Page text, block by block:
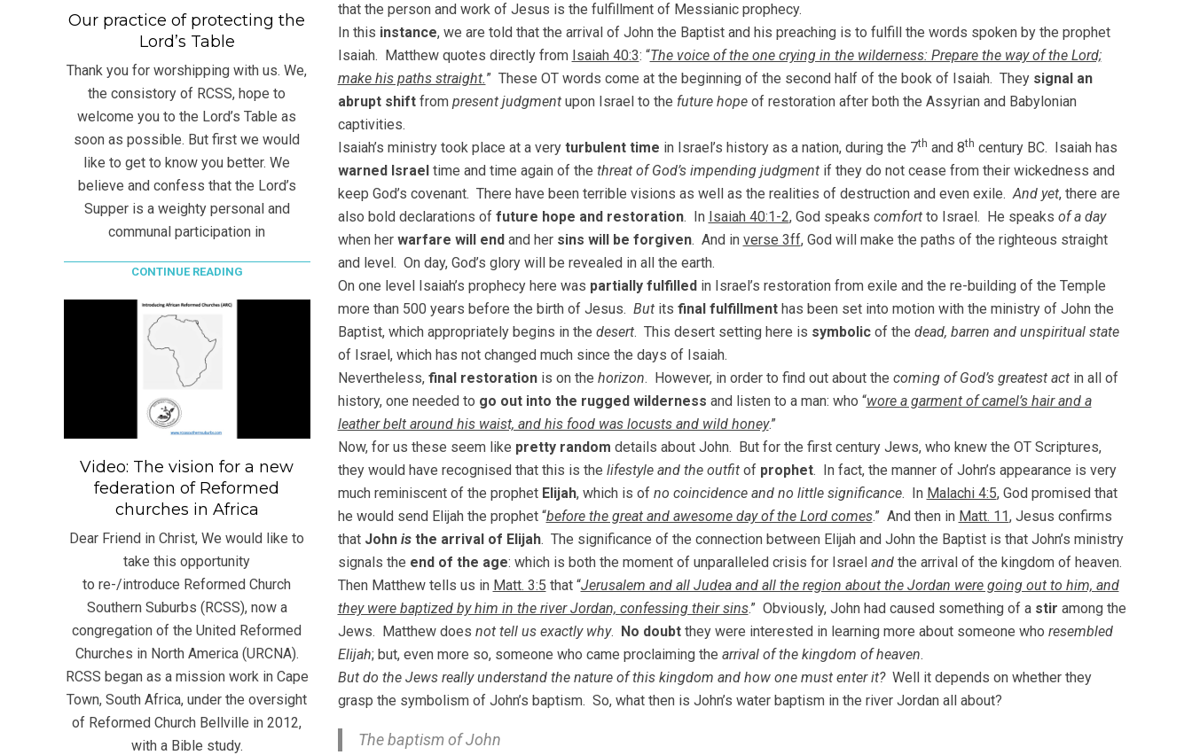
that the person and work of Jesus is the fulfillment of Messianic prophecy.
In this instance, we are told that the arrival of John the Baptist and his preaching is to fulfill the words spoken by the prophet
Isaiah. Matthew quotes directly from Isaiah 40:3: “The voice of the one crying in the wilderness: Prepare the way of the Lord;
make his paths straight.” These OT words come at the beginning of the second half of the book of Isaiah. They signal an
abrupt shiftfrom present judgment upon Israel to the future hopeof restoration after both the Assyrian and Babylonian
captivities.
Isaiah’s ministry took place at a very turbulent time in Israel’s history as a nation, during the 7th and 8th century BC. Isaiah has
warned Israeltime and time again of the threat of God’s impending judgmentif they do not cease from their wickedness and
keep God’s covenant. There have been terrible visions as well as the realities of destruction and even exile.And yet, there are
also bold declarations of future hope and restoration. In Isaiah 40:1-2, God speaks comfortto Israel. He speaks of a day
when her warfare will endand her sins will be forgiven. And in verse 3ff, God will make the paths of the righteous straight
and level. On day, God’s glory will be revealed in all the earth.
On one level Isaiah’s prophecy here was partially fulfilledin Israel’s restoration from exile and the re-building of the Temple
more than 500 years before the birth of Jesus. Butits final fulfillmenthas been set into motion with the ministry of John the
Baptist, which appropriately begins in the desert. This desert setting here is symbolic of the dead, barren and unspiritual state
of Israel, which has not changed much since the days of Isaiah.
Nevertheless, final restorationis on the horizon. However, in order to find out about the coming of God’s greatest actin all of
history, one needed to go out into the rugged wilderness and listen to a man: who “wore a garment of camel’s hair and a
leather belt around his waist, and his food was locusts and wild honey.”
Now, for us these seem like pretty random details about John. But for the first century Jews, who knew the OT Scriptures,
they would have recognised that this is the lifestyle and the outfitof prophet. In fact, the manner of John’s appearance is very
much reminiscent of the prophet Elijah, which is of no coincidence and no little significance. In Malachi 4:5, God promised that
he would send Elijah the prophet “before the great and awesome day of the Lord comes.” And then in Matt. 11, Jesus confirms
that John isthe arrival of Elijah. The significance of the connection between Elijah and John the Baptist is that John’s ministry
signals the end of the age: which is both the moment of unparalleled crisis for Israel andthe arrival of the kingdom of heaven.
Then Matthew tells us in Matt. 3:5 that “Jerusalem and all Judea and all the region about the Jordan were going out to him, and
they were baptized by him in the river Jordan, confessing their sins.” Obviously, John had caused something of a stir among the
Jews. Matthew does not tell us exactly why. No doubtthey were interested in learning more about someone who resembled
Elijah; but, even more so, someone who came proclaiming the arrival of the kingdom of heaven.
But do the Jews really understand the nature of this kingdom and how one must enter it? Well it depends on whether they
grasp the symbolism of John’s baptism. So, what then is John’s water baptism in the river Jordan all about?
The baptism of John
Our practice of protecting the
Lord’s Table
Thank you for worshipping with us. We,
the consistory of RCSS, hope to
welcome you to the Lord’s Table as
soon as possible. But first we would
like to get to know you better. We
believe and confess that the Lord’s
Supper is a weighty personal and
communal participation in
CONTINUE READING
Video: The vision for a new
federation of Reformed
churches in Africa
Dear Friend in Christ, We would like to
take this opportunity
to re-/introduce Reformed Church
Southern Suburbs (RCSS), now a
congregation of the United Reformed
Churches in North America (URCNA).
RCSS began as a mission work in Cape
Town, South Africa, under the oversight
of Reformed Church Bellville in 2012,
with a Bible study.